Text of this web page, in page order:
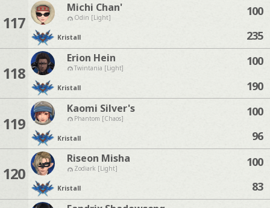
117
Michi Chan'
Odin [Light]
Kristall
100
235
118
Erion Hein
Twintania [Light]
Kristall
100
190
119
Kaomi Silver's
Phantom [Chaos]
Kristall
100
96
120
Riseon Misha
Zodiark [Light]
Kristall
100
83